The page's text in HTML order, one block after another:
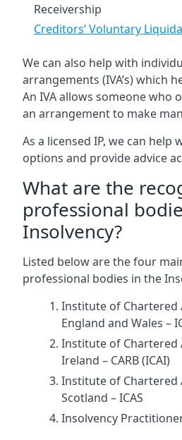
Receivership
Creditors’ Voluntary
We can also help with
arrangements (IVA’s) which
An IVA allows someone who
an arrangement to make
As a licensed IP, we can help
options and provide advice
What are the
professional
Insolvency?
Listed below are the four
professional bodies in the
Institute of Chartered
England and Wales –
Institute of Chartered
Ireland – CARB (ICAI)
Institute of Chartered
Scotland – ICAS
Insolvency